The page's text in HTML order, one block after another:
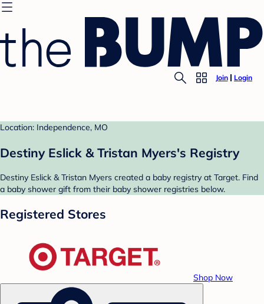
Join Login
Location: Independence, MO
Destiny Eslick & Tristan Myers's Registry
Destiny Eslick & Tristan Myers created a baby registry at Target. Find
a baby shower gift from their baby shower registries below.
Registered Stores
Shop Now